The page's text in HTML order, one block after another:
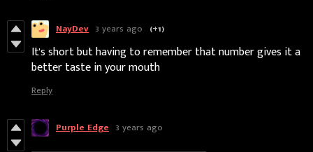
NayDev 3 years ago (+1)
It's short but having to remember that number gives it a
better taste in your mouth
Reply
Purple Edge 3 years ago